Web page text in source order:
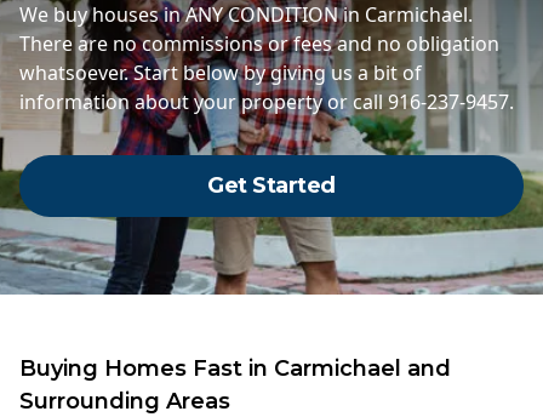
We buy houses in ANY CONDITION in Carmichael.
There are no commissions or fees and no obligation
whatsoever. Start below by giving us a bit of
information about your property or call 916-237-9457.
Get Started
Buying Homes Fast in Carmichael and
Surrounding Areas